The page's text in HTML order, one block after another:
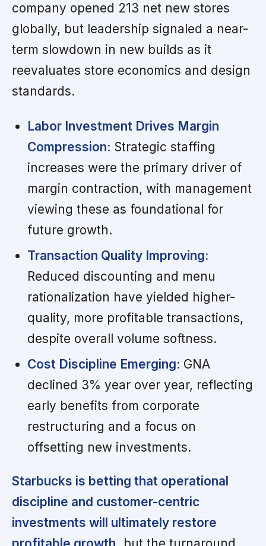
company opened 213 net new stores
globally, but leadership signaled a near-
term slowdown in new builds as it
reevaluates store economics and design
standards.
Labor Investment Drives Margin
Compression: Strategic staffing
increases were the primary driver of
margin contraction, with management
viewing these as foundational for
future growth.
Transaction Quality Improving:
Reduced discounting and menu
rationalization have yielded higher-
quality, more profitable transactions,
despite overall volume softness.
Cost Discipline Emerging: GNA
declined 3% year over year, reflecting
early benefits from corporate
restructuring and a focus on
offsetting new investments.
Starbucks is betting that operational
discipline and customer-centric
investments will ultimately restore